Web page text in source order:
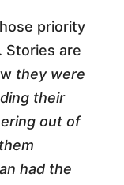
priority
Stories are
they were
their
out of
had the